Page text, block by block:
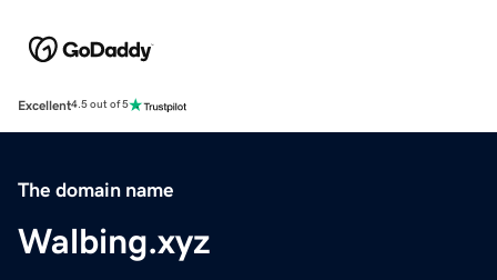
Excellent4.5 out of 5
The domain name
Walbing.xyz